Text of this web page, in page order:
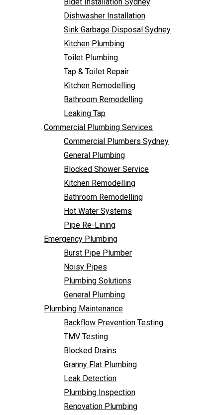
Follow UsDishwasher Installation
Sink Garbage Disposal Sydney
Kitchen Plumbing
Toilet Plumbing
Tap & Toilet Repair
Kitchen Remodelling
Bathroom Remodelling
Leaking Tap
Commercial Plumbing Services
Commercial Plumbers Sydney
General Plumbing
Blocked Shower Service
Kitchen Remodelling
Bathroom Remodelling
Hot Water Systems
Pipe Re-Lining
Emergency Plumbing
Burst Pipe Plumber
Noisy Pipes
Plumbing Solutions
General Plumbing
Plumbing Maintenance
Backflow Prevention Testing
TMV Testing
Blocked Drains
Granny Flat Plumbing
Leak Detection
Plumbing Inspection
Renovation Plumbing
Bathroom Remodelling
Leaking Tap
Commercial Plumbing Services
Commercial Plumbers Sydney
General Plumbing
Blocked Shower Service
Kitchen Remodelling
Bathroom Remodelling
Hot Water Systems
Pipe Re-Lining
Emergency Plumbing
Burst Pipe Plumber
Noisy Pipes
Plumbing Solutions
General Plumbing
Plumbing Maintenance
Backflow Prevention Testing
TMV Testing
Blocked Drains
Granny Flat Plumbing
Leak Detection
Plumbing Inspection
Renovation Plumbing
Thermal Imaging
Green Plumbing
Areas We Service